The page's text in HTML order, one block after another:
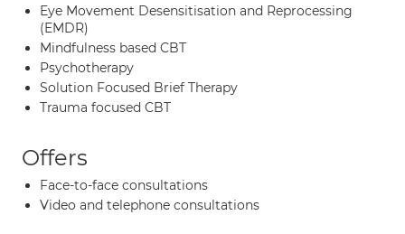
Eye Movement Desensitisation and Reprocessing
(EMDR)
Mindfulness based CBT
Psychotherapy
Solution Focused Brief Therapy
Trauma focused CBT
Offers
Face-to-face consultations
Video and telephone consultations